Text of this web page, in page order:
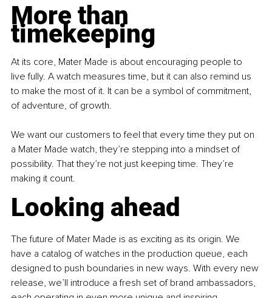
More than
timekeeping
At its core, Mater Made is about encouraging people to
live fully. A watch measures time, but it can also remind us
to make the most of it. It can be a symbol of commitment,
of adventure, of growth.
We want our customers to feel that every time they put on
a Mater Made watch, they’re stepping into a mindset of
possibility. That they’re not just keeping time. They’re
making it count.
Looking ahead
The future of Mater Made is as exciting as its origin. We
have a catalog of watches in the production queue, each
designed to push boundaries in new ways. With every new
release, we’ll introduce a fresh set of brand ambassadors,